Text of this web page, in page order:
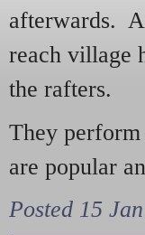
afterwards.
reach village
the rafters.
They perform
are popular
Posted 15